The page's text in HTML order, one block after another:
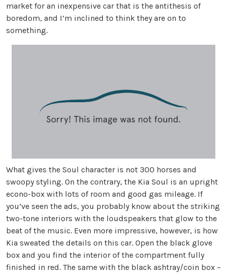
market for an inexpensive car that is the antithesis of
boredom, and I’m inclined to think they are on to
something.
What gives the Soul character is not 300 horses and
swoopy styling. On the contrary, the Kia Soul is an upright
econo-box with lots of room and good gas mileage. If
you’ve seen the ads, you probably know about the striking
two-tone interiors with the loudspeakers that glow to the
beat of the music. Even more impressive, however, is how
Kia sweated the details on this car. Open the black glove
box and you find the interior of the compartment fully
finished in red. The same with the black ashtray/coin box –